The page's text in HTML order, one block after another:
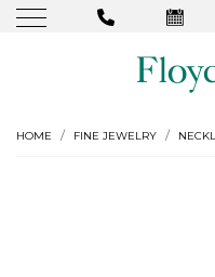
HOME FINE JEWELRY